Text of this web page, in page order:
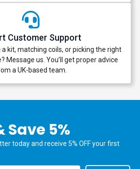
Customer Support
a kit, matching coils, or picking the right
Message us. You’ll get proper advice
a UK-based team.
Save 5%
today and receive 5% OFF your first